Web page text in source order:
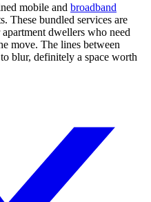
mobile and broadband
These bundled services are
dwellers who need
move. The lines between
blur, definitely a space worth